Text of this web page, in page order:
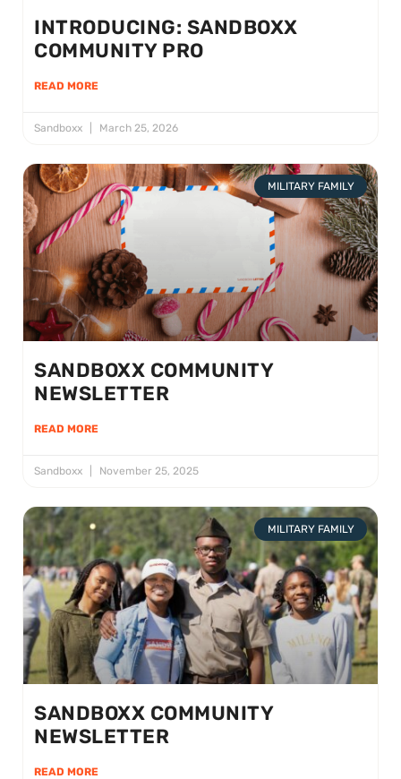
INTRODUCING: SANDBOXX
COMMUNITY PRO
READ MORE
Sandboxx March 25, 2026
MILITARY FAMILY
SANDBOXX COMMUNITY
NEWSLETTER
READ MORE
Sandboxx November 25, 2025
MILITARY FAMILY
SANDBOXX COMMUNITY
NEWSLETTER
READ MORE